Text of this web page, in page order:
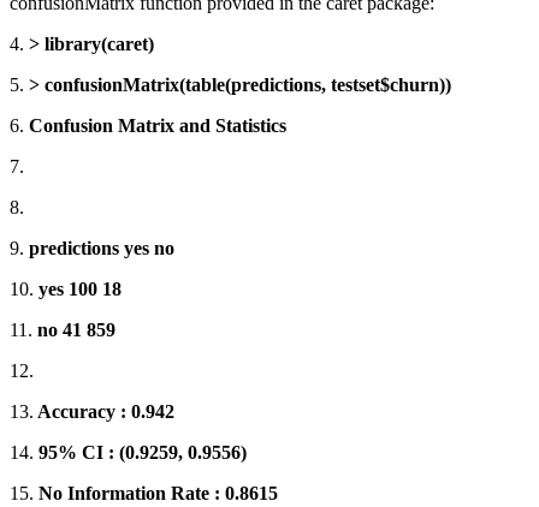
4. > library(caret)
5. > confusionMatrix(table(predictions, testset$churn))
6. Confusion Matrix and Statistics
7.
8.
9. predictions yes no
10. yes 100 18
11. no 41 859
12.
13. Accuracy : 0.942
14. 95% CI : (0.9259, 0.9556)
15. No Information Rate : 0.8615